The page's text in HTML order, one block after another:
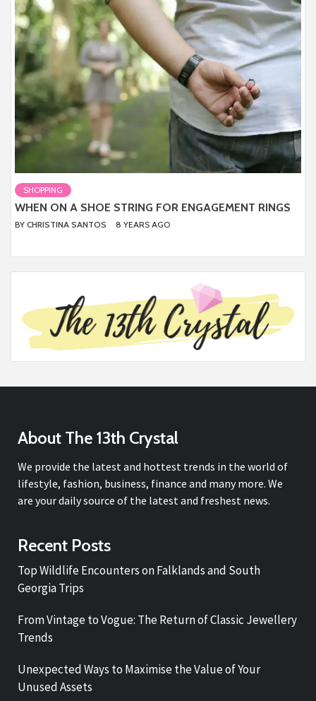
SHOPPING
WHEN ON A SHOE STRING FOR ENGAGEMENT RINGS
BY CHRISTINA SANTOS 8 YEARS AGO
About The 13th Crystal
We provide the latest and hottest trends in the world of
lifestyle, fashion, business, finance and many more. We
are your daily source of the latest and freshest news.
Recent Posts
Top Wildlife Encounters on Falklands and South
Georgia Trips
From Vintage to Vogue: The Return of Classic Jewellery
Trends
Unexpected Ways to Maximise the Value of Your
Unused Assets